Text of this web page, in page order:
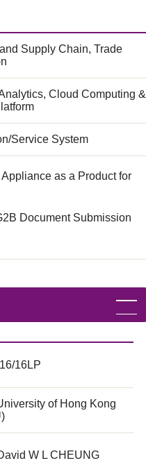
Supply Chain, Trade
Cloud Computing &
Service System
as a Product for
Document Submission
16LP
of Hong Kong
W L CHEUNG